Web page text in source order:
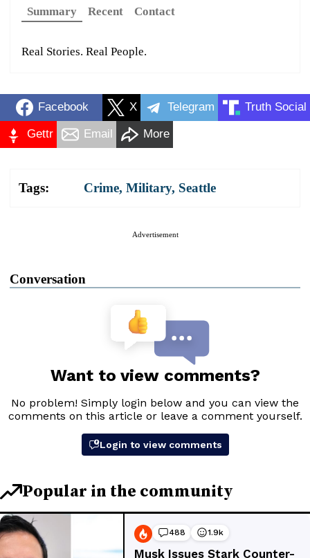
Summary Recent Contact
Real Stories. Real People.
Facebook X Telegram Truth Social
Gettr Email More
Tags: Crime, Military, Seattle
Advertisement
Conversation